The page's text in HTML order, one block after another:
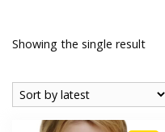
Showing the single result